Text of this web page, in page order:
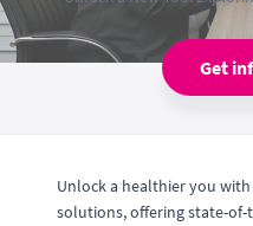
Get
Unlock a healthier you
solutions, offering state-